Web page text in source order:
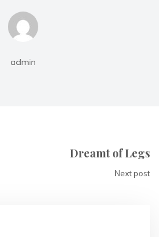
admin
Dreamt of Legs
Next post